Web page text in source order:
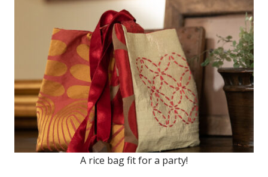
A rice bag fit for a party!